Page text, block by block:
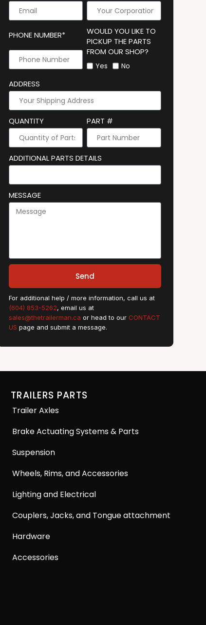
PHONE NUMBER*
WOULD YOU LIKE TO
PICKUP THE PARTS
FROM OUR SHOP?
Yes No
ADDRESS
QUANTITY PART #
ADDITIONAL PARTS DETAILS
MESSAGE
Send
For additional help / more information, call us at
(604) 853-5262, email us at
sales@thetrailerman.ca or head to our CONTACT
US page and submit a message.
TRAILERS PARTS
Trailer Axles
Brake Actuating Systems & Parts
Suspension
Wheels, Rims, and Accessories
Lighting and Electrical
Couplers, Jacks, and Tongue attachment
Hardware
Accessories